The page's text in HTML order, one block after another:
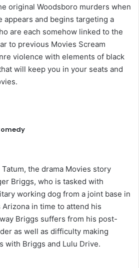
original Woodsboro murders when
appears and begins targeting a
are each somehow linked to the
to previous Movies Scream
violence with elements of black
will keep you in your seats and
the drama Movies story
Briggs, who is tasked with
working dog from a joint base in
in time to attend his
Briggs suffers from his post-
as well as difficulty making
with Briggs and Lulu Drive.